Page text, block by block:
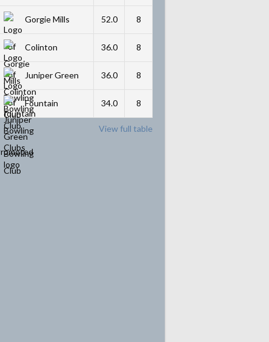
Gorgie Mills 52.0 8
Colinton 36.0 8
Juniper Green 36.0 8
Fountain 34.0 8
View full table